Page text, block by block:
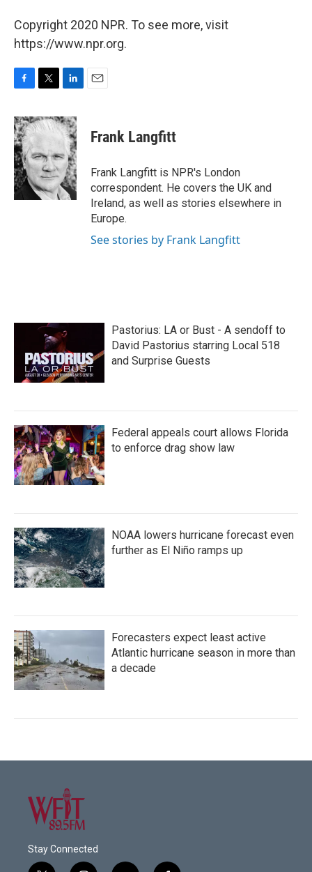
Copyright 2020 NPR. To see more, visit
https://www.npr.org.
c
e
b
o
o
k
i
t
e
r
n
k
e
d
n
Frank Langfitt
Frank Langfitt is NPR's London
correspondent. He covers the UK and
Ireland, as well as stories elsewhere in
Europe.
See stories by Frank Langfitt
Pastorius: LA or Bust - A sendoff to
David Pastorius starring Local 518
and Surprise Guests
Federal appeals court allows Florida
to enforce drag show law
NOAA lowers hurricane forecast even
further as El Niño ramps up
Forecasters expect least active
Atlantic hurricane season in more than
a decade
Stay Connected